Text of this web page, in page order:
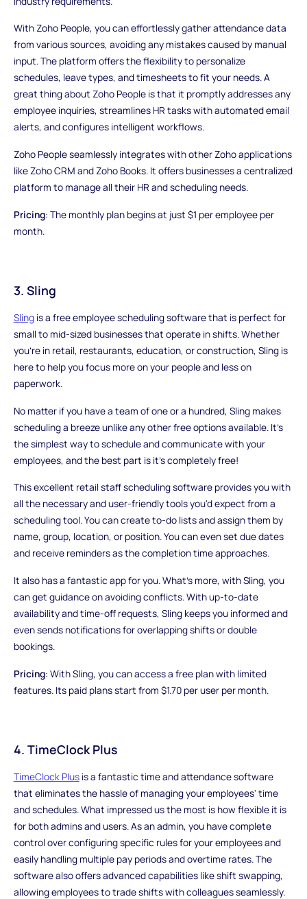
With Zoho People, you can effortlessly gather attendance data
from various sources, avoiding any mistakes caused by manual
input. The platform offers the flexibility to personalize
schedules, leave types, and timesheets to fit your needs. A
great thing about Zoho People is that it promptly addresses any
employee inquiries, streamlines HR tasks with automated email
alerts, and configures intelligent workflows.
Zoho People seamlessly integrates with other Zoho applications
like Zoho CRM and Zoho Books. It offers businesses a centralized
platform to manage all their HR and scheduling needs.
Pricing: The monthly plan begins at just $1 per employee per
month.
3. Sling
Slingis a free employee scheduling software that is perfect for
small to mid-sized businesses that operate in shifts. Whether
you're in retail, restaurants, education, or construction, Sling is
here to help you focus more on your people and less on
paperwork.
No matter if you have a team of one or a hundred, Sling makes
scheduling a breeze unlike any other free options available. It's
the simplest way to schedule and communicate with your
employees, and the best part is it's completely free!
This excellent retail staff scheduling software provides you with
all the necessary and user-friendly tools you'd expect from a
scheduling tool. You can create to-do lists and assign them by
name, group, location, or position. You can even set due dates
and receive reminders as the completion time approaches.
It also has a fantastic app for you. What's more, with Sling, you
can get guidance on avoiding conflicts. With up-to-date
availability and time-off requests, Sling keeps you informed and
even sends notifications for overlapping shifts or double
bookings.
Pricing: With Sling, you can access a free plan with limited
features. Its paid plans start from $1.70 per user per month.
4. TimeClock Plus
TimeClock Plusis a fantastic time and attendance software
that eliminates the hassle of managing your employees' time
and schedules. What impressed us the most is how flexible it is
for both admins and users. As an admin, you have complete
control over configuring specific rules for your employees and
easily handling multiple pay periods and overtime rates. The
software also offers advanced capabilities like shift swapping,
allowing employees to trade shifts with colleagues seamlessly.